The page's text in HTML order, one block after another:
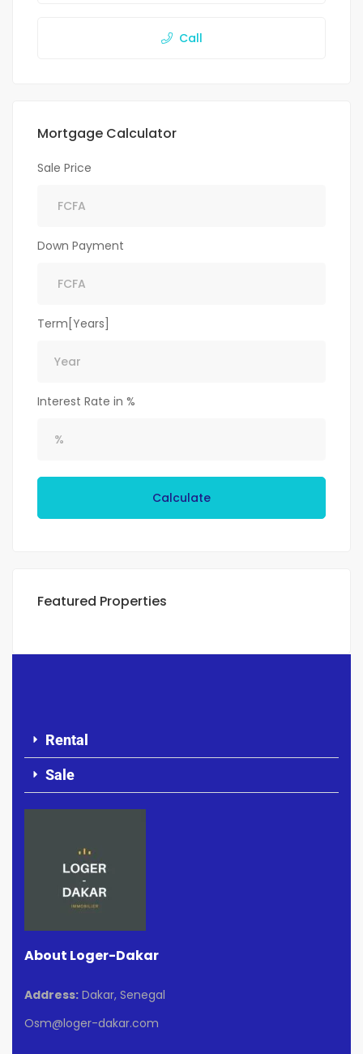
Call
Mortgage Calculator
Sale Price
Down Payment
Term[Years]
Interest Rate in %
Calculate
Featured Properties
Rental
Sale
About Loger-Dakar
Address: Dakar, Senegal
Osm@loger-dakar.com